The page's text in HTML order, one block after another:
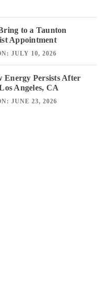
to a Taunton
Appointment
JULY 10, 2026
Energy Persists After
Angeles, CA
JUNE 23, 2026